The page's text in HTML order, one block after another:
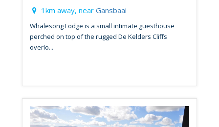
1km away, near Gansbaai
Whalesong Lodge is a small intimate guesthouse
perched on top of the rugged De Kelders Cliffs
overlo...